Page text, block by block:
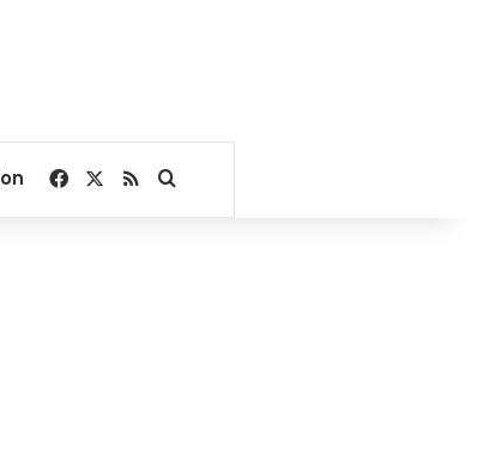
Facebook
RSSSearch for